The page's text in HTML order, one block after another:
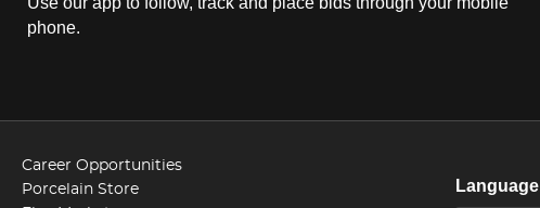
phone.
Career Opportunities
Porcelain Store
Language